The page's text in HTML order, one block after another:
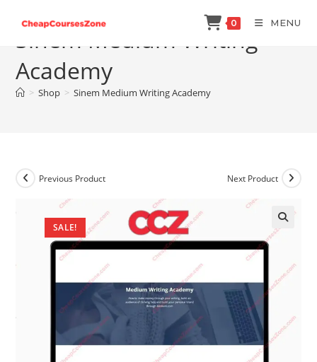
content
0 MENU
Sinem Medium Writing
Academy
> Shop > Sinem Medium Writing Academy
SALE!
Previous Product Next Product